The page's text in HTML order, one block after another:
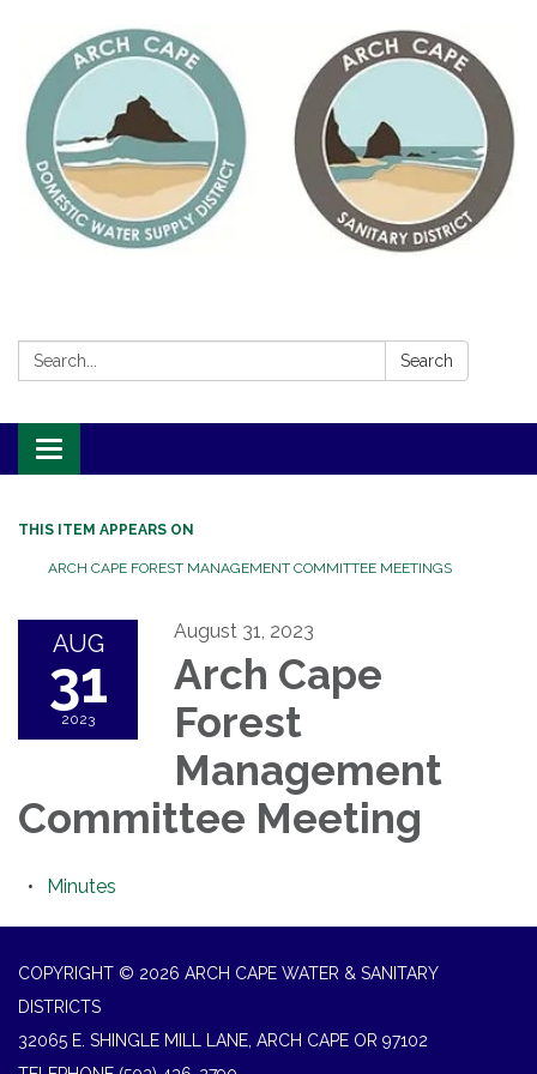
Search: Search
Toggle
navigation
THIS ITEM APPEARS ON
ARCH CAPE FOREST MANAGEMENT COMMITTEE MEETINGS
AUG
31
2023
August 31, 2023
Arch Cape
Forest
Management
Committee Meeting
Minutes
COPYRIGHT © 2026 ARCH CAPE WATER & SANITARY
DISTRICTS
32065 E. SHINGLE MILL LANE, ARCH CAPE OR 97102